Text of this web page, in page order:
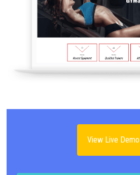
View Live Demo